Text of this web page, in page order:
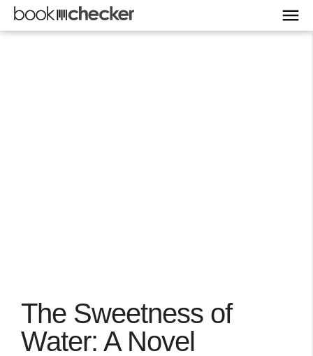
The Sweetness of
Water: A Novel